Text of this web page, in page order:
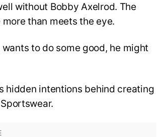
without Bobby Axelrod. The
than meets the eye.
to do some good, he might
hidden intentions behind creating